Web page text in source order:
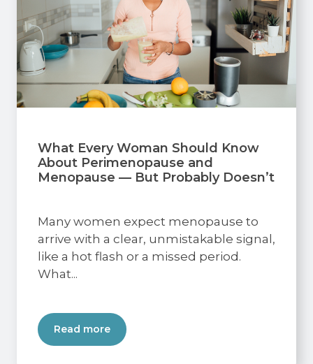
What Every Woman Should Know
About Perimenopause and
Menopause — But Probably Doesn’t
Many women expect menopause to
arrive with a clear, unmistakable signal,
like a hot flash or a missed period.
What...
Read more